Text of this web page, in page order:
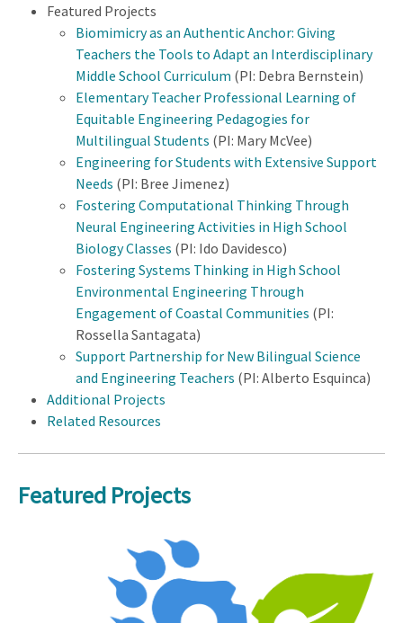
Featured Projects
Biomimicry as an Authentic Anchor: Giving
Teachers the Tools to Adapt an Interdisciplinary
Middle School Curriculum (PI: Debra Bernstein)
Elementary Teacher Professional Learning of
Equitable Engineering Pedagogies for
Multilingual Students (PI: Mary McVee)
Engineering for Students with Extensive Support
Needs (PI: Bree Jimenez)
Fostering Computational Thinking Through
Neural Engineering Activities in High School
Biology Classes (PI: Ido Davidesco)
Fostering Systems Thinking in High School
Environmental Engineering Through
Engagement of Coastal Communities (PI:
Rossella Santagata)
Support Partnership for New Bilingual Science
and Engineering Teachers (PI: Alberto Esquinca)
Additional Projects
Related Resources
Featured Projects